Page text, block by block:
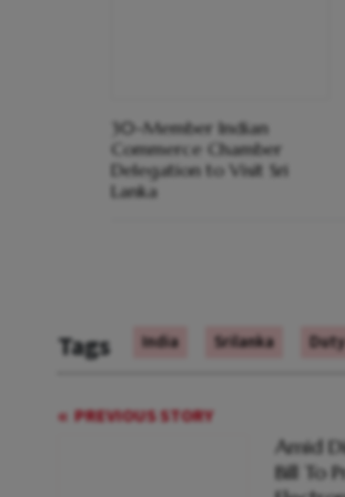
30-Member Indian
Commerce Chamber
Delegation to Visit Sri
Lanka
Tags India Srilanka
PREVIOUS STORY
Amid
Bill To